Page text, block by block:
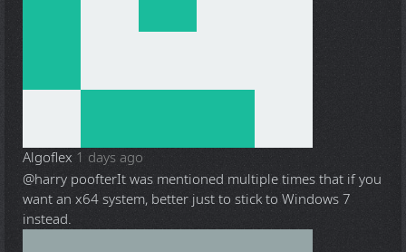
Algoflex 1 days ago
@harry poofterIt was mentioned multiple times that if you
want an x64 system, better just to stick to Windows 7
instead.